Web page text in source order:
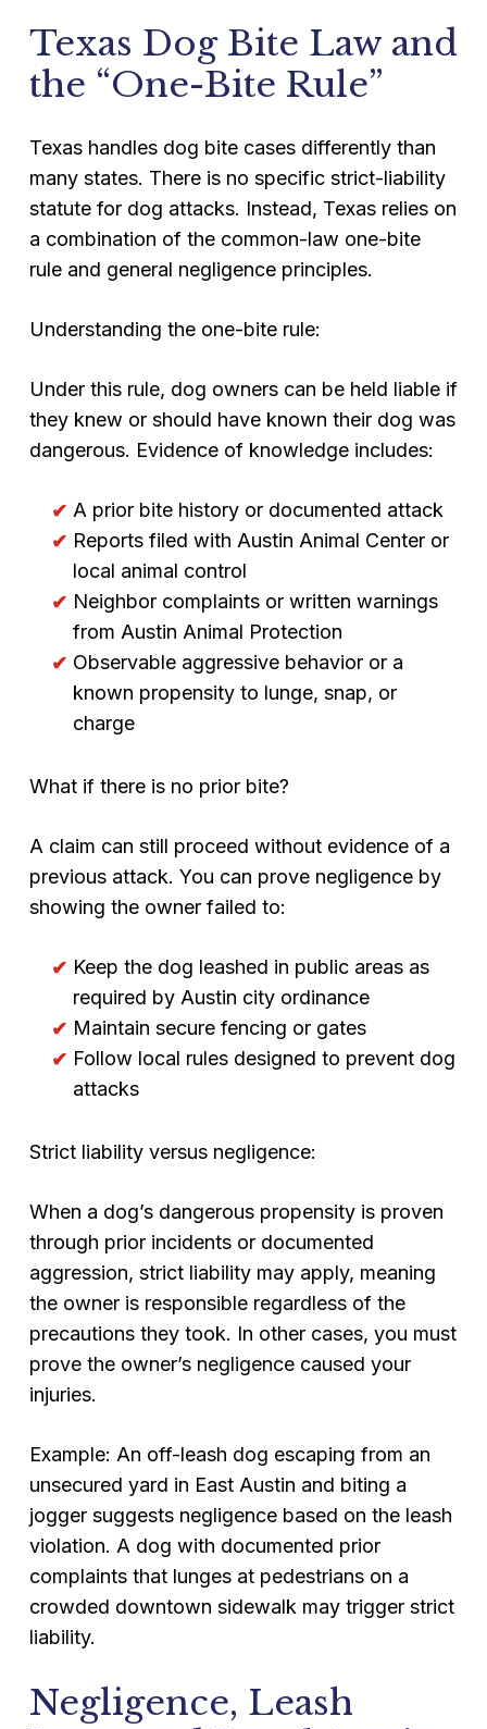
Texas Dog Bite Law and
the “One-Bite Rule”
Texas handles dog bite cases differently than
many states. There is no specific strict-liability
statute for dog attacks. Instead, Texas relies on
a combination of the common-law one-bite
rule and general negligence principles.
Understanding the one-bite rule:
Under this rule, dog owners can be held liable if
they knew or should have known their dog was
dangerous. Evidence of knowledge includes:
A prior bite history or documented attack
Reports filed with Austin Animal Center or
local animal control
Neighbor complaints or written warnings
from Austin Animal Protection
Observable aggressive behavior or a
known propensity to lunge, snap, or
charge
What if there is no prior bite?
A claim can still proceed without evidence of a
previous attack. You can prove negligence by
showing the owner failed to:
Keep the dog leashed in public areas as
required by Austin city ordinance
Maintain secure fencing or gates
Follow local rules designed to prevent dog
attacks
Strict liability versus negligence:
When a dog’s dangerous propensity is proven
through prior incidents or documented
aggression, strict liability may apply, meaning
the owner is responsible regardless of the
precautions they took. In other cases, you must
prove the owner’s negligence caused your
injuries.
Example: An off-leash dog escaping from an
unsecured yard in East Austin and biting a
jogger suggests negligence based on the leash
violation. A dog with documented prior
complaints that lunges at pedestrians on a
crowded downtown sidewalk may trigger strict
liability.
Negligence, Leash